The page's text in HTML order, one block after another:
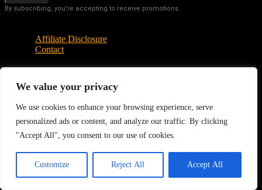
We value your privacy
We use cookies to enhance your browsing experience, serve
personalized ads or content, and analyze our traffic. By clicking
"Accept All", you consent to our use of cookies.
Customize Reject All Accept All
By subscribing, you're accepting to receive promotions.
Affiliate Disclosure
Contact
© Copyright - Tech News Today 2025
EN